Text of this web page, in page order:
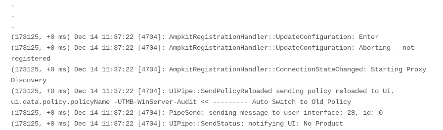
.
.
.
(173125, +0 ms) Dec 14 11:37:22 [4704]: AmpkitRegistrationHandler::UpdateConfiguration: Enter
(173125, +0 ms) Dec 14 11:37:22 [4704]: AmpkitRegistrationHandler::UpdateConfiguration: Aborting - not
registered
(173125, +0 ms) Dec 14 11:37:22 [4704]: AmpkitRegistrationHandler::ConnectionStateChanged: Starting Proxy
Discovery
(173125, +0 ms) Dec 14 11:37:22 [4704]: UIPipe::SendPolicyReloaded sending policy reloaded to UI.
ui.data.policy.policyName -UTMB-WinServer-Audit << --------- Auto Switch to Old Policy
(173125, +0 ms) Dec 14 11:37:22 [4704]: PipeSend: sending message to user interface: 28, id: 0
(173125, +0 ms) Dec 14 11:37:22 [4704]: UIPipe::SendStatus: notifying UI: No Product